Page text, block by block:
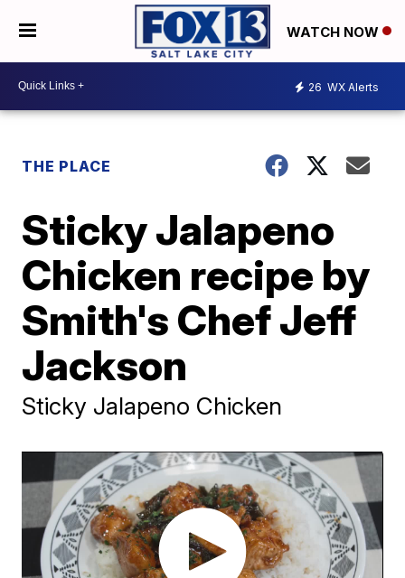
WATCH NOW
26 WX Alerts
THE PLACE
Sticky Jalapeno
Chicken recipe by
Smith's Chef Jeff
Jackson
Sticky Jalapeno Chicken